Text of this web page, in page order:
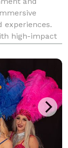
experiences.
high-impact
fire